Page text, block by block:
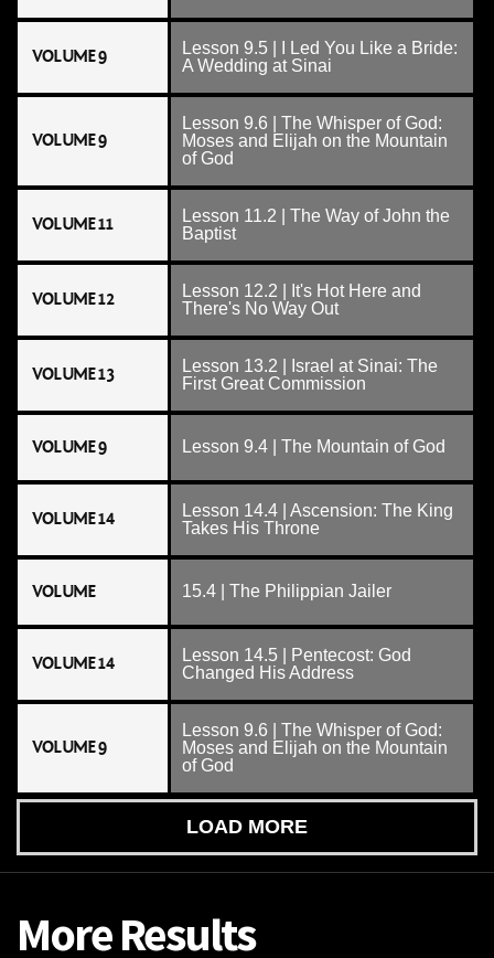
VOLUME 9
Lesson 9.5 | I Led You Like a Bride:
A Wedding at Sinai
VOLUME 9
Lesson 9.6 | The Whisper of God:
Moses and Elijah on the Mountain
of God
VOLUME 11
Lesson 11.2 | The Way of John the
Baptist
VOLUME 12
Lesson 12.2 | It's Hot Here and
There's No Way Out
VOLUME 13
Lesson 13.2 | Israel at Sinai: The
First Great Commission
VOLUME 9 Lesson 9.4 | The Mountain of God
VOLUME 14
Lesson 14.4 | Ascension: The King
Takes His Throne
VOLUME 15.4 | The Philippian Jailer
VOLUME 14
Lesson 14.5 | Pentecost: God
Changed His Address
VOLUME 9
Lesson 9.6 | The Whisper of God:
Moses and Elijah on the Mountain
of God
LOAD MORE
More Results